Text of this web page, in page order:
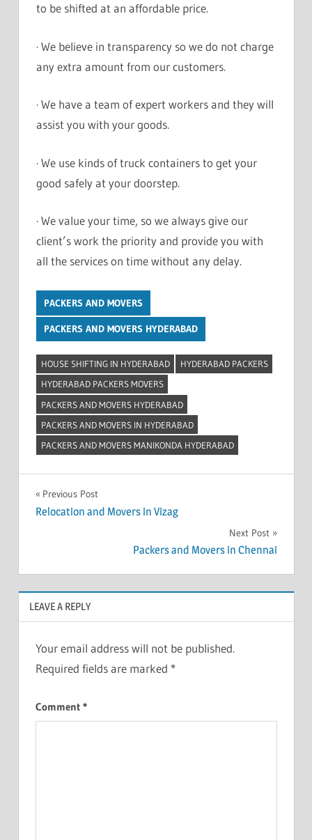
to be shifted at an affordable price.
· We believe in transparency so we do not charge
any extra amount from our customers.
· We have a team of expert workers and they will
assist you with your goods.
· We use kinds of truck containers to get your
good safely at your doorstep.
· We value your time, so we always give our
client’s work the priority and provide you with
all the services on time without any delay.
PACKERS AND MOVERS
PACKERS AND MOVERS HYDERABAD
HOUSE SHIFTING IN HYDERABAD
HYDERABAD PACKERS
HYDERABAD PACKERS MOVERS
PACKERS AND MOVERS HYDERABAD
PACKERS AND MOVERS IN HYDERABAD
PACKERS AND MOVERS MANIKONDA HYDERABAD
Post
Previous Post
Relocation and Movers in Vizag
Next Post
Packers and Movers in Chennai
LEAVE A REPLY
Your email address will not be published.
Required fields are marked *
Comment *